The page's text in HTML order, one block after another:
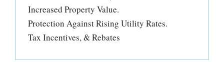
Increased Property Value.
Protection Against Rising Utility Rates.
Tax Incentives, & Rebates